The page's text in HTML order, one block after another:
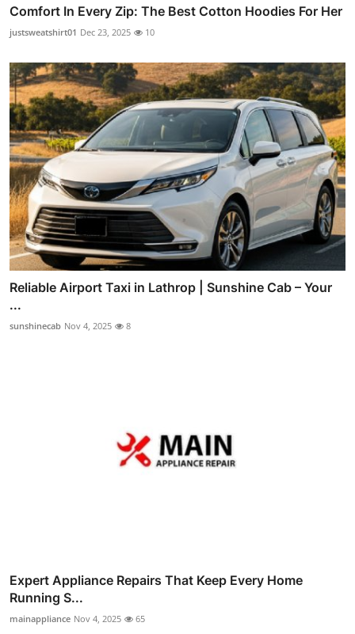
Comfort In Every Zip: The Best Cotton Hoodies For Her
justsweatshirt01 Dec 23, 2025 10
Reliable Airport Taxi in Lathrop | Sunshine Cab – Your
...
sunshinecab Nov 4, 2025 8
Expert Appliance Repairs That Keep Every Home
Running S...
mainappliance Nov 4, 2025 65